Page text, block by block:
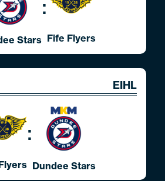
Stars Fife Flyers
EIHL
:
Dundee Stars